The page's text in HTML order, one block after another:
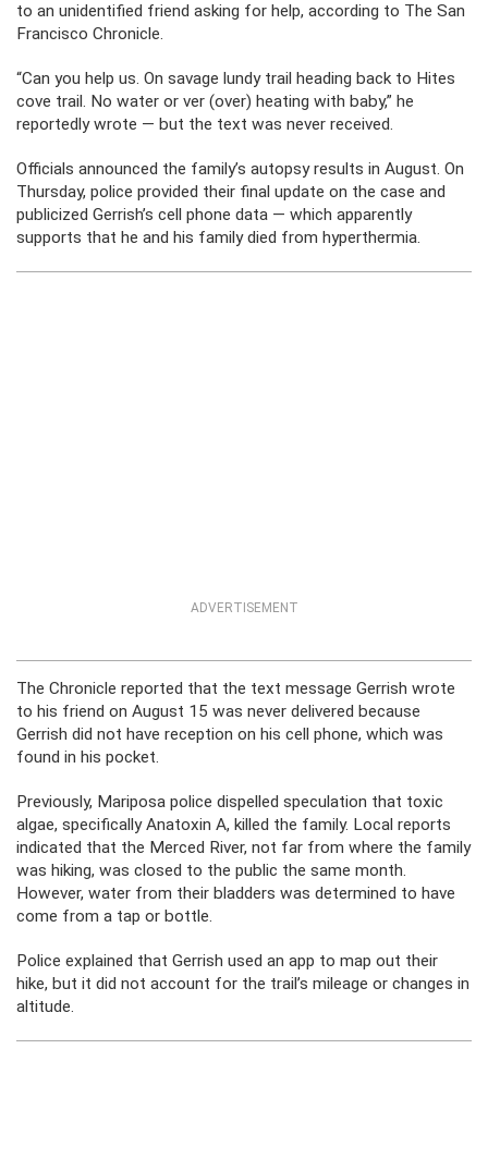
to an unidentified friend asking for help, according to The San
Francisco Chronicle.
“Can you help us. On savage lundy trail heading back to Hites
cove trail. No water or ver (over) heating with baby,” he
reportedly wrote — but the text was never received.
Officials announced the family’s autopsy results in August. On
Thursday, police provided their final update on the case and
publicized Gerrish’s cell phone data — which apparently
supports that he and his family died from hyperthermia.
ADVERTISEMENT
The Chronicle reported that the text message Gerrish wrote
to his friend on August 15 was never delivered because
Gerrish did not have reception on his cell phone, which was
found in his pocket.
Previously, Mariposa police dispelled speculation that toxic
algae, specifically Anatoxin A, killed the family. Local reports
indicated that the Merced River, not far from where the family
was hiking, was closed to the public the same month.
However, water from their bladders was determined to have
come from a tap or bottle.
Police explained that Gerrish used an app to map out their
hike, but it did not account for the trail’s mileage or changes in
altitude.